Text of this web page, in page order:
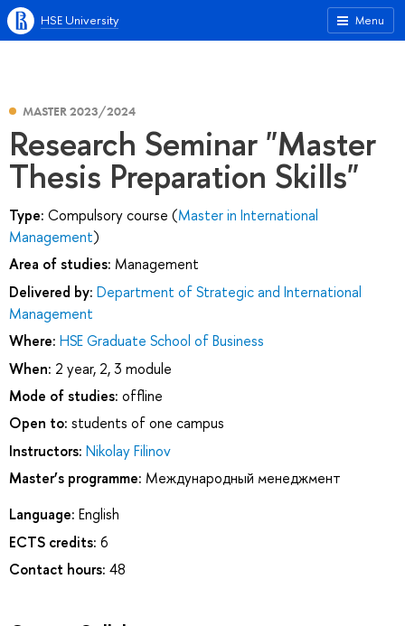
Menu
HSE University
MASTER 2023/2024
Research Seminar "Master
Thesis Preparation Skills"
Type: Compulsory course (Master in International
Management)
Area of studies: Management
Delivered by: Department of Strategic and International
Management
Where: HSE Graduate School of Business
When: 2 year, 2, 3 module
Mode of studies: offline
Open to: students of one campus
Instructors: Nikolay Filinov
Master’s programme: Международный менеджмент
Language: English
ECTS credits: 6
Contact hours: 48